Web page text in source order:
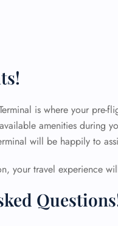
is where your
amenities during
will be happily to
your travel experience